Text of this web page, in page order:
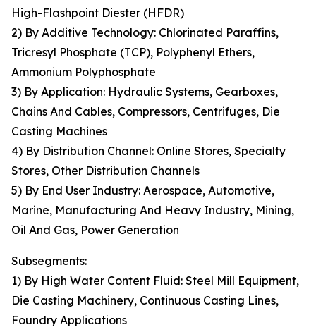
High-Flashpoint Diester (HFDR)
2) By Additive Technology: Chlorinated Paraffins,
Tricresyl Phosphate (TCP), Polyphenyl Ethers,
Ammonium Polyphosphate
3) By Application: Hydraulic Systems, Gearboxes,
Chains And Cables, Compressors, Centrifuges, Die
Casting Machines
4) By Distribution Channel: Online Stores, Specialty
Stores, Other Distribution Channels
5) By End User Industry: Aerospace, Automotive,
Marine, Manufacturing And Heavy Industry, Mining,
Oil And Gas, Power Generation
Subsegments:
1) By High Water Content Fluid: Steel Mill Equipment,
Die Casting Machinery, Continuous Casting Lines,
Foundry Applications